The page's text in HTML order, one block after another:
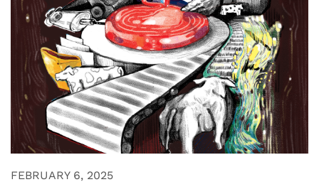
FEBRUARY 6, 2025